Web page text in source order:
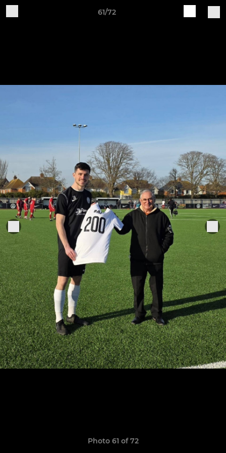
61/72
Photo 61 of 72